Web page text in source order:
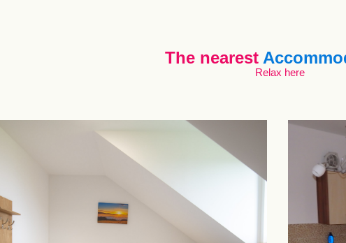
The nearest
Relax here